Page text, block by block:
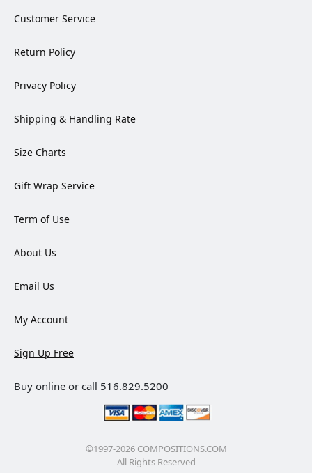
Customer Service
Return Policy
Privacy Policy
Shipping & Handling Rate
Size Charts
Gift Wrap Service
Term of Use
About Us
Email Us
My Account
Sign Up Free
Buy online or call 516.829.5200
©1997-2026 COMPOSITIONS.COM
All Rights Reserved